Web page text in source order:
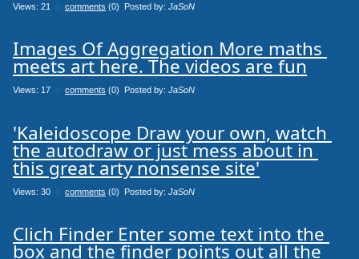
Views: 21 comments (0) Posted by: JaSoN
Images Of Aggregation More maths
meets art here. The videos are fun
Views: 17 comments (0) Posted by: JaSoN
'Kaleidoscope Draw your own, watch
the autodraw or just mess about in
this great arty nonsense site'
Views: 30 comments (0) Posted by: JaSoN
Clich Finder Enter some text into the
box and the finder points out all the